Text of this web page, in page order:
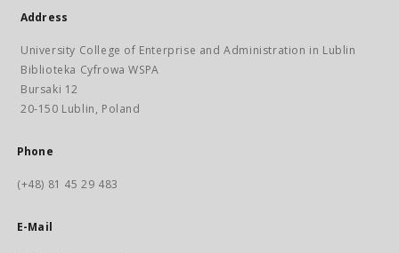
Address
University College of Enterprise and Administration in Lublin
Biblioteka Cyfrowa WSPA
Bursaki 12
20-150 Lublin, Poland
Phone
(+48) 81 45 29 483
E-Mail